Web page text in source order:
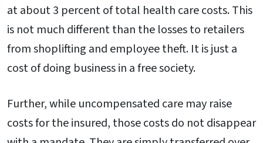
at about 3 percent of total health care costs. This
is not much different than the losses to retailers
from shoplifting and employee theft. It is just a
cost of doing business in a free society.
Further, while uncompensated care may raise
costs for the insured, those costs do not disappear